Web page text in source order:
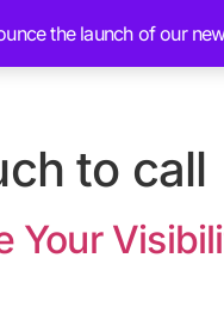
the launch of our
to call
Your